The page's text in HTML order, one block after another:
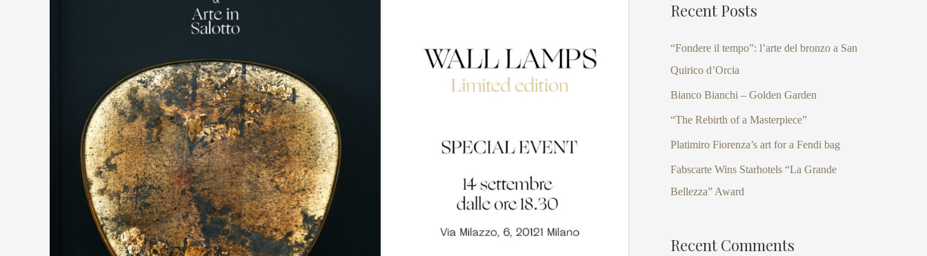
c
h
Recent Posts
“Fondere il tempo”: l’arte del bronzo a San
Quirico d’Orcia
Bianco Bianchi – Golden Garden
“The Rebirth of a Masterpiece”
Platimiro Fiorenza’s art for a Fendi bag
Fabscarte Wins Starhotels “La Grande
Bellezza” Award
Recent Comments